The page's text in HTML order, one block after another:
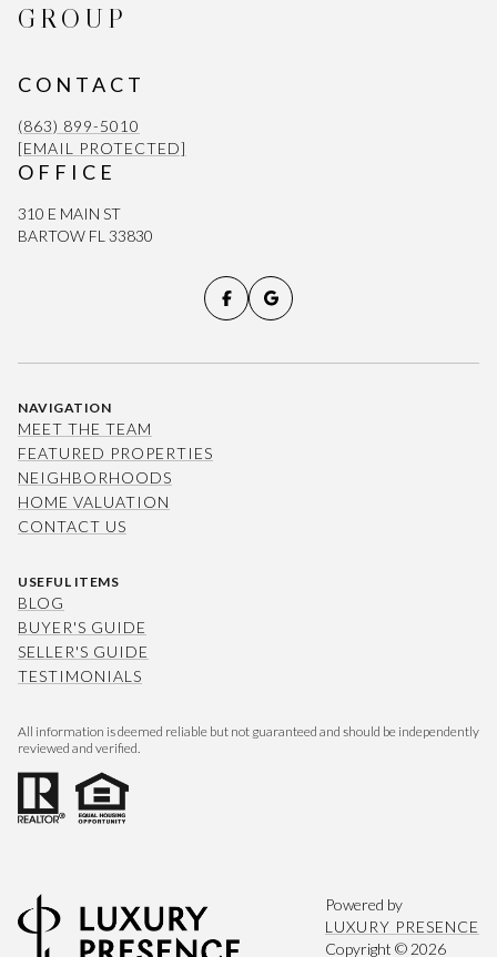
GROUP
CONTACT
(863) 899-5010
[EMAIL PROTECTED]
OFFICE
310 E MAIN ST
BARTOW FL 33830
NAVIGATION
MEET THE TEAM
FEATURED PROPERTIES
NEIGHBORHOODS
HOME VALUATION
CONTACT US
USEFUL ITEMS
BLOG
BUYER'S GUIDE
SELLER'S GUIDE
TESTIMONIALS
All information is deemed reliable but not guaranteed and should be independently
reviewed and verified.
Powered by
LUXURY PRESENCE
Copyright © 2026